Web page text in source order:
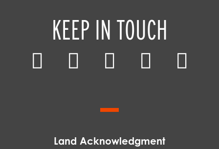
KEEP IN TOUCH
Land Acknowledgment